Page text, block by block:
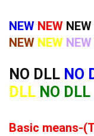
NEW NEW NEW
NEW NEW NEW
NO DLL NO
DLL NO DLL
Basic means-